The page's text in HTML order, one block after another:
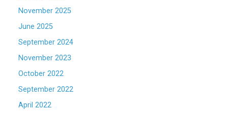
November 2025
June 2025
September 2024
November 2023
October 2022
September 2022
April 2022